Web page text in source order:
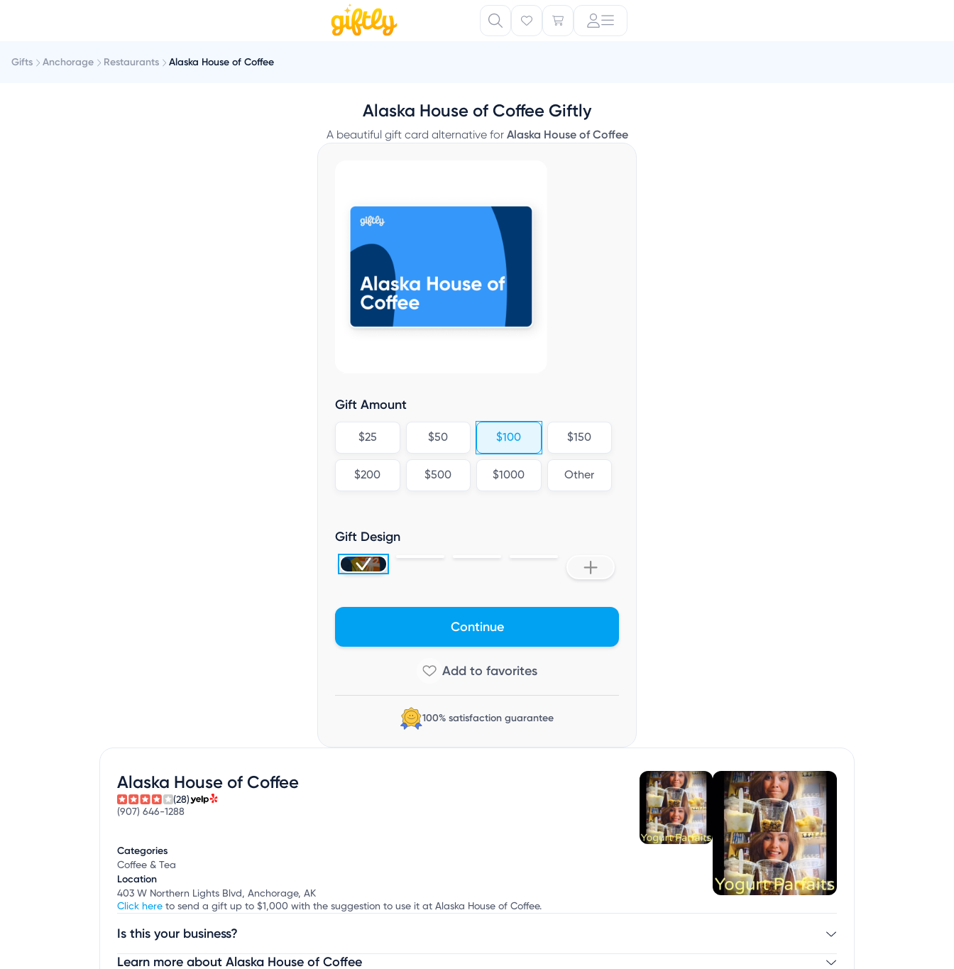
Gifts Anchorage Restaurants Alaska House of Coffee
Alaska House of Coffee Giftly
A beautiful gift card alternative for Alaska House of Coffee
Gift Amount
$25 $50 $100 $150
$200 $500 $1000 Other
Gift Design
Continue
100% satisfaction guarantee
Alaska House of Coffee
(28)
(907) 646-1288
Categories
Coffee & Tea
Location
403 W Northern Lights Blvd, Anchorage, AK
Click here to send a gift up to $1,000 with the suggestion to use it at Alaska House of Coffee.
Is this your business?
Claim your businessto update business information, customize this listing, and more!
Learn more about Alaska House of Coffee
K